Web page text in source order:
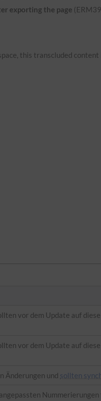
exporting the page
this transcluded content
vor dem Update auf
vor dem Update auf
Änderungen und sollten
Nummerierungen